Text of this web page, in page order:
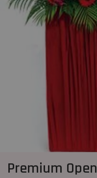
Premium